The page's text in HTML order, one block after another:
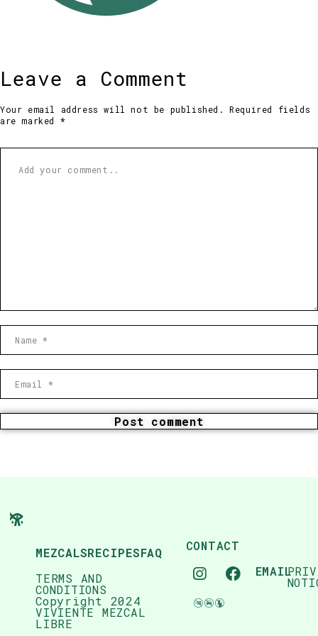
Leave a Comment
Your email address will not be published. Required fields
are marked *
Post comment
MEZCALSRECIPESFAQ
TERMS AND
CONDITIONS
Copyright 2024
VIVIENTE MEZCAL
LIBRE
CONTACT
EMAIL